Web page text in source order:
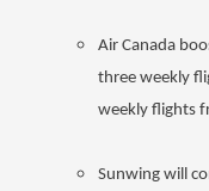
Air Canada
three weekly
weekly flights
Sunwing will